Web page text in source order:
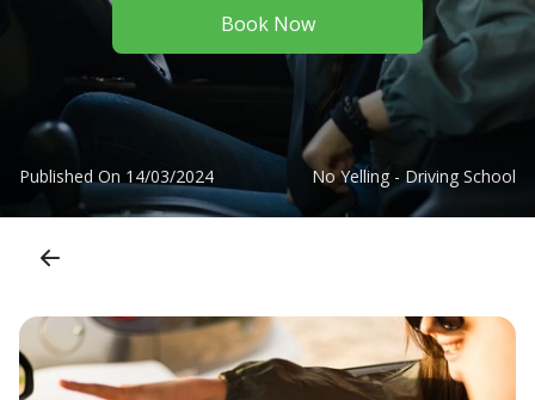
Book Now
Published On 14/03/2024 No Yelling - Driving School